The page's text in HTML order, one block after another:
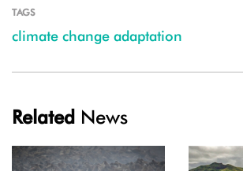
TAGS
climate change adaptation
Related News